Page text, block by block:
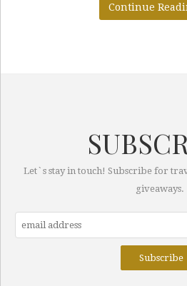
Continue
Let`s stay in touch! Subscribe for
giveaways.